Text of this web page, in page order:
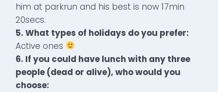
him at parkrun and his best is now 17min
20secs.
5. What types of holidays do you prefer:
Active ones
6. If you could have lunch with any three
people (dead or alive), who would you
choose: